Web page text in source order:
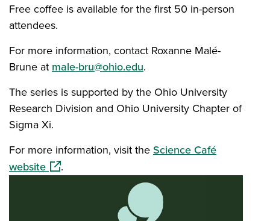
Free coffee is available for the first 50 in-person
attendees.
For more information, contact Roxanne Malé-
Brune at male-bru@ohio.edu.
The series is supported by the Ohio University
Research Division and Ohio University Chapter of
Sigma Xi.
For more information, visit theScience Café
website(opens in a new window)
.